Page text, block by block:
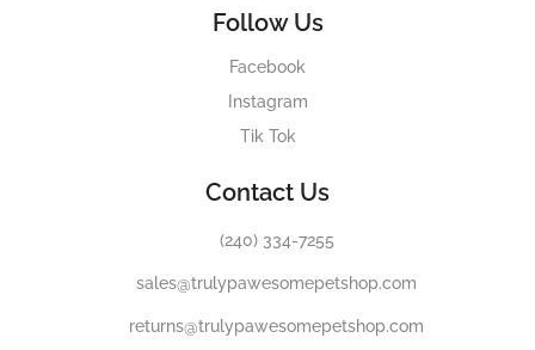
Follow Us
Facebook
Instagram
Tik Tok
Contact Us
(240) 334-7255
sales@trulypawesomepetshop.com
returns@trulypawesomepetshop.com